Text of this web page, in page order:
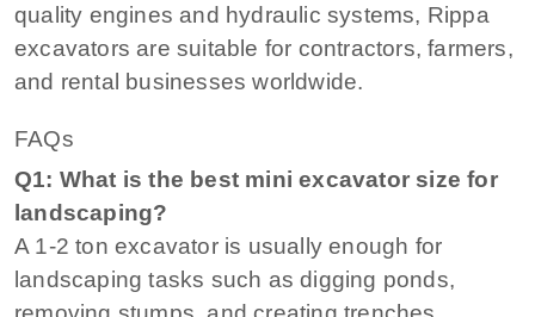
quality engines and hydraulic systems, Rippa
excavators are suitable for contractors, farmers,
and rental businesses worldwide.
FAQs
Q1: What is the best mini excavator size for
landscaping?
A 1-2 ton excavator is usually enough for
landscaping tasks such as digging ponds,